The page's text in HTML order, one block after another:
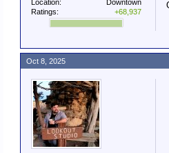
Location:
Downtown
Ratings:
+68,937
Oct 8, 2025